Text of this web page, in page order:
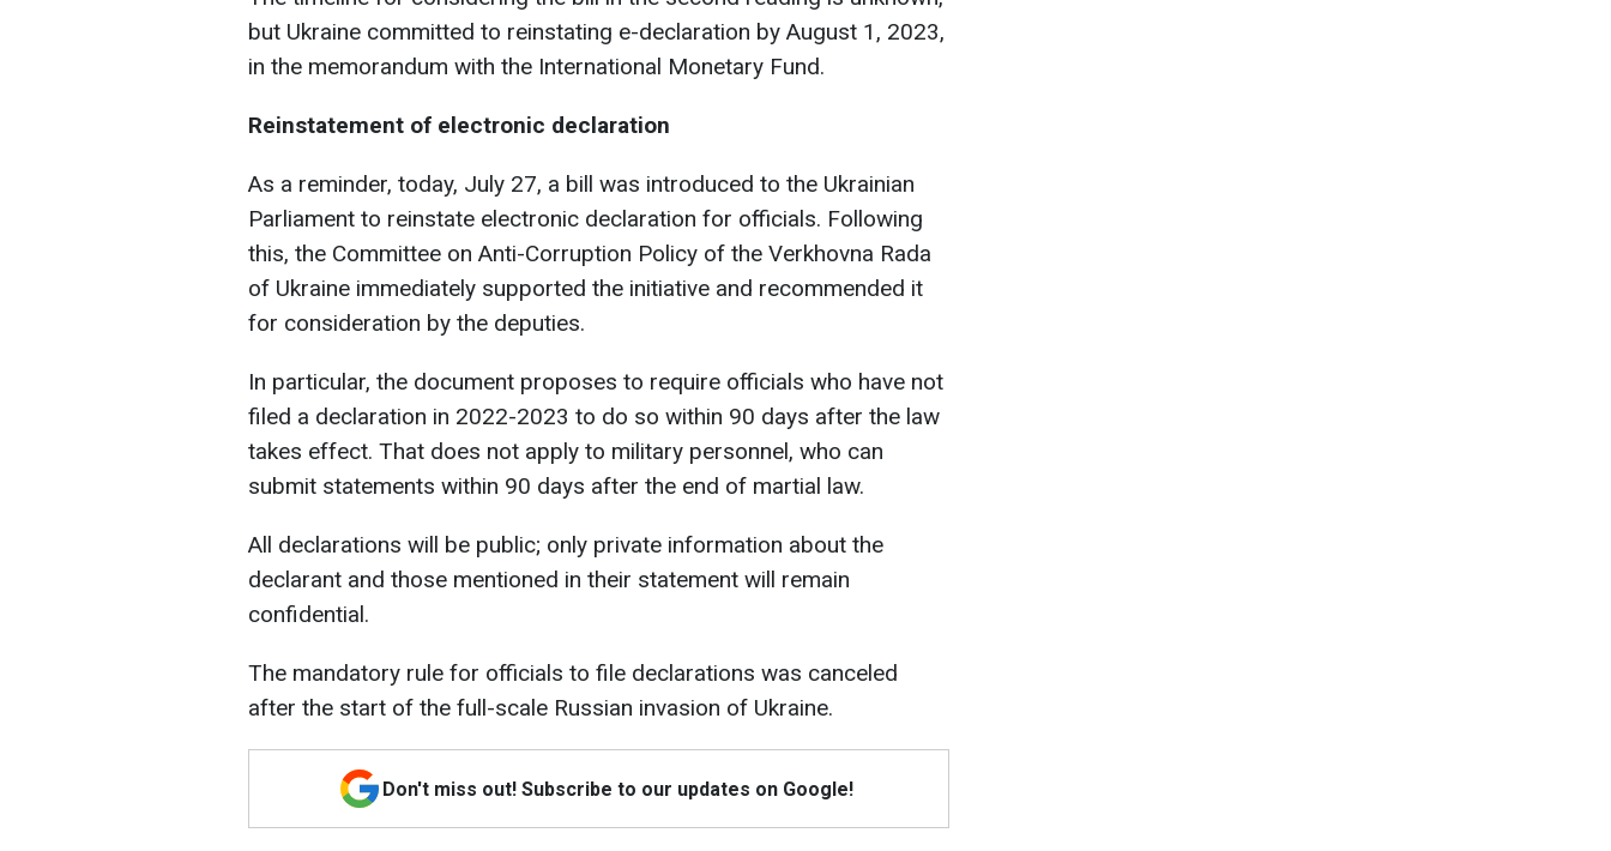
but Ukraine committed to reinstating e-declaration by August 1, 2023,
in the memorandum with the International Monetary Fund.
Reinstatement of electronic declaration
As a reminder, today, July 27, a bill was introduced to the Ukrainian
Parliament to reinstate electronic declaration for officials. Following
this, the Committee on Anti-Corruption Policy of the Verkhovna Rada
of Ukraine immediately supported the initiative and recommended it
for consideration by the deputies.
In particular, the document proposes to require officials who have not
filed a declaration in 2022-2023 to do so within 90 days after the law
takes effect. That does not apply to military personnel, who can
submit statements within 90 days after the end of martial law.
All declarations will be public; only private information about the
declarant and those mentioned in their statement will remain
confidential.
The mandatory rule for officials to file declarations was canceled
after the start of the full-scale Russian invasion of Ukraine.
Don't miss out! Subscribe to our updates on Google!